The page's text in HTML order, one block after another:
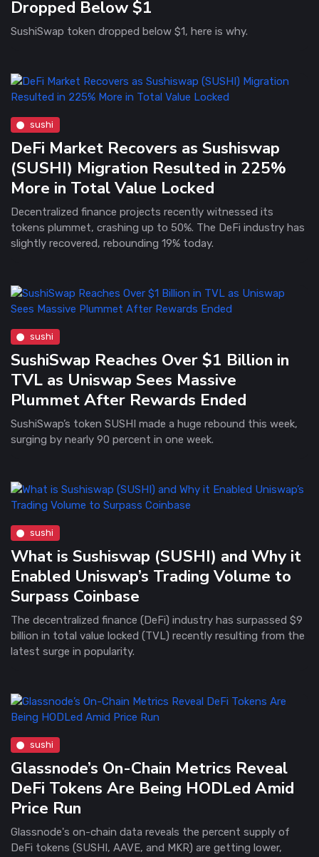
Dropped Below $1
SushiSwap token dropped below $1, here is why.
sushi
DeFi Market Recovers as Sushiswap
(SUSHI) Migration Resulted in 225%
More in Total Value Locked
Decentralized finance projects recently witnessed its
tokens plummet, crashing up to 50%. The DeFi industry has
slightly recovered, rebounding 19% today.
sushi
SushiSwap Reaches Over $1 Billion in
TVL as Uniswap Sees Massive
Plummet After Rewards Ended
SushiSwap’s token SUSHI made a huge rebound this week,
surging by nearly 90 percent in one week.
sushi
What is Sushiswap (SUSHI) and Why it
Enabled Uniswap’s Trading Volume to
Surpass Coinbase
The decentralized finance (DeFi) industry has surpassed $9
billion in total value locked (TVL) recently resulting from the
latest surge in popularity.
sushi
Glassnode’s On-Chain Metrics Reveal
DeFi Tokens Are Being HODLed Amid
Price Run
Glassnode's on-chain data reveals the percent supply of
DeFi tokens (SUSHI, AAVE, and MKR) are getting lower,